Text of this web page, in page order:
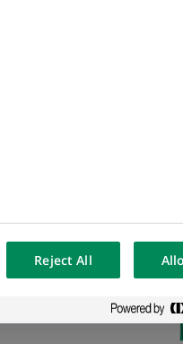
Agencyjnych i
Reject All